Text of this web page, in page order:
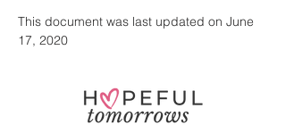
This document was last updated on June
17, 2020